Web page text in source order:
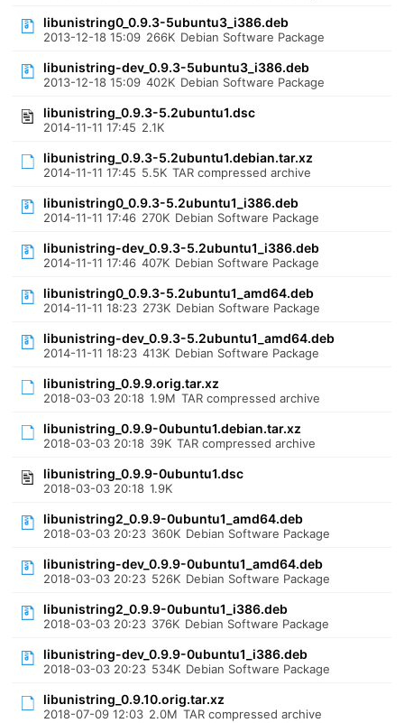
libunistring0_0.9.3-5ubuntu3_i386.deb
2013-12-18 15:09 266K Debian Software Package
libunistring-dev_0.9.3-5ubuntu3_i386.deb
2013-12-18 15:09 402K Debian Software Package
libunistring_0.9.3-5.2ubuntu1.dsc
2014-11-11 17:45 2.1K
libunistring_0.9.3-5.2ubuntu1.debian.tar.xz
2014-11-11 17:45 5.5K TAR compressed archive
libunistring0_0.9.3-5.2ubuntu1_i386.deb
2014-11-11 17:46 270K Debian Software Package
libunistring-dev_0.9.3-5.2ubuntu1_i386.deb
2014-11-11 17:46 407K Debian Software Package
libunistring0_0.9.3-5.2ubuntu1_amd64.deb
2014-11-11 18:23 273K Debian Software Package
libunistring-dev_0.9.3-5.2ubuntu1_amd64.deb
2014-11-11 18:23 413K Debian Software Package
libunistring_0.9.9.orig.tar.xz
2018-03-03 20:18 1.9M TAR compressed archive
libunistring_0.9.9-0ubuntu1.debian.tar.xz
2018-03-03 20:18 39K TAR compressed archive
libunistring_0.9.9-0ubuntu1.dsc
2018-03-03 20:18 1.9K
libunistring2_0.9.9-0ubuntu1_amd64.deb
2018-03-03 20:23 360K Debian Software Package
libunistring-dev_0.9.9-0ubuntu1_amd64.deb
2018-03-03 20:23 526K Debian Software Package
libunistring2_0.9.9-0ubuntu1_i386.deb
2018-03-03 20:23 376K Debian Software Package
libunistring-dev_0.9.9-0ubuntu1_i386.deb
2018-03-03 20:23 534K Debian Software Package
libunistring_0.9.10.orig.tar.xz
2018-07-09 12:03 2.0M TAR compressed archive